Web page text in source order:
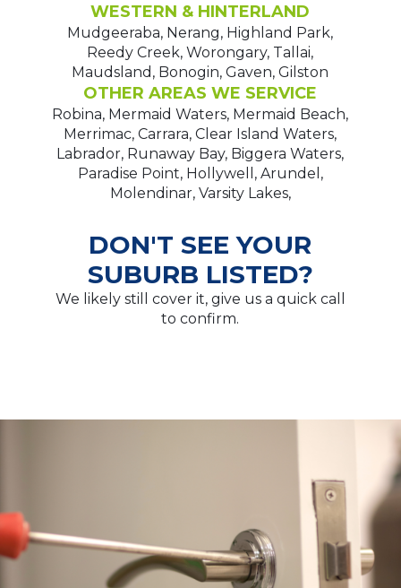
WESTERN & HINTERLAND
Mudgeeraba, Nerang, Highland Park,
Reedy Creek, Worongary, Tallai,
Maudsland, Bonogin, Gaven, Gilston
OTHER AREAS WE SERVICE
Robina, Mermaid Waters, Mermaid Beach,
Merrimac, Carrara, Clear Island Waters,
Labrador, Runaway Bay, Biggera Waters,
Paradise Point, Hollywell, Arundel,
Molendinar, Varsity Lakes,
DON'T SEE YOUR
SUBURB LISTED?
We likely still cover it, give us a quick call
to confirm.